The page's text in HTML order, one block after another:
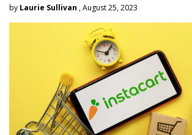
by Laurie Sullivan , August 25, 2023